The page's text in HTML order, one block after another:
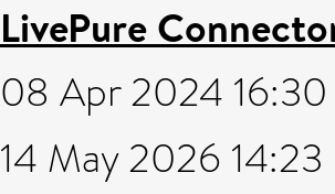
LivePure
08 Apr 2024 16:30
14 May 2026 14:23